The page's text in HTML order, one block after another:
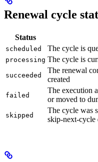
Renewal cycle
Status
scheduled The cycle is
processing The cycle is
succeeded
The renewal
created
failed
The execution
or moved to
skipped
The cycle was
skip-next-cycle